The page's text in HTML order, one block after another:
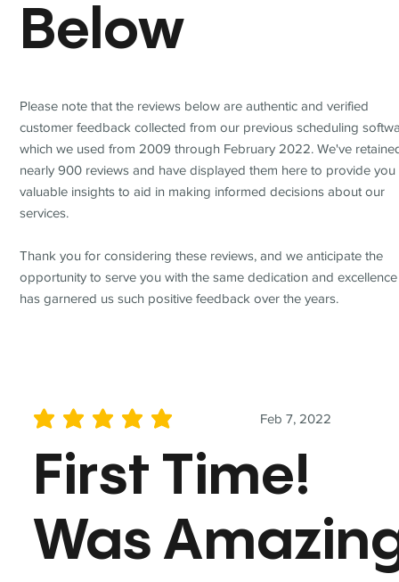
Feb 7, 2022
average rating is 5 out of 5
First Time!
Was
Below
Please note that the reviews below are authentic and verified
customer feedback collected from our previous scheduling
which we used from 2009 through February 2022. We've
nearly 900 reviews and have displayed them here to provide you
valuable insights to aid in making informed decisions about our
services.
Thank you for considering these reviews, and we anticipate the
opportunity to serve you with the same dedication and
has garnered us such positive feedback over the years.